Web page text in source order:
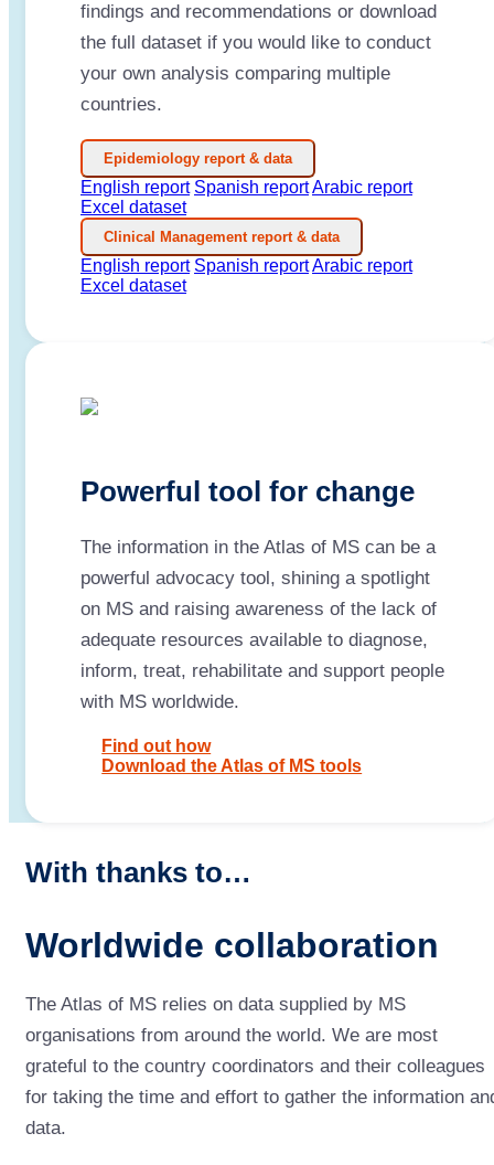
findings and recommendations or download
the full dataset if you would like to conduct
your own analysis comparing multiple
countries.
Epidemiology report & data
English report Spanish reportArabic report
Excel dataset
Clinical Management report & data
English report Spanish reportArabic report
Excel dataset
Powerful tool for change
The information in the Atlas of MS can be a
powerful advocacy tool, shining a spotlight
on MS and raising awareness of the lack of
adequate resources available to diagnose,
inform, treat, rehabilitate and support people
with MS worldwide.
Find out how
Download the Atlas of MS tools
With thanks to…
Worldwide collaboration
The Atlas of MS relies on data supplied by MS
organisations from around the world. We are most
grateful to the country coordinators and their colleagues
for taking the time and effort to gather the information
data.